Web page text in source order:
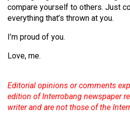
compare yourself to others. Just
everything that’s thrown at you.
I’m proud of you.
Love, me.
Editorial opinions or comments
edition of Interrobang newspaper
writer and are not those of the